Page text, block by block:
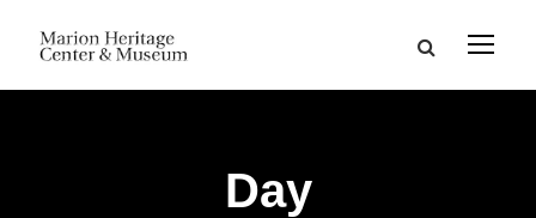
Day